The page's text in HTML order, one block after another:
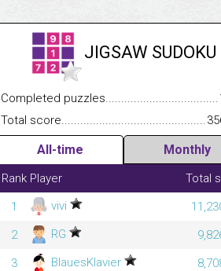
JIGSAW SUDOKU
Completed
Total
All-time Monthly
Rank Player
Total
1
vivi
2
RG
3
BlauesKlavier